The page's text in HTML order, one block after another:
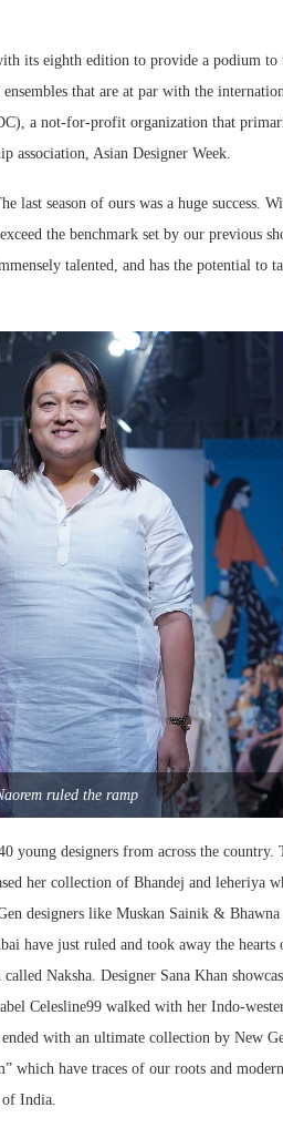
its eighth edition to provide a podium to
that are at par with the
a not-for-profit organization that
association, Asian Designer Week.
last season of ours was a huge success.
the benchmark set by our previous
talented, and has the potential to
ruled the ramp
young designers from across the country.
her collection of Bhandej and leheriya
designers like Muskan Sainik & Bhawna
have just ruled and took away the
Naksha. Designer Sana Khan
Celesline99 walked with her Indo-
with an ultimate collection by New
which have traces of our roots and
India.